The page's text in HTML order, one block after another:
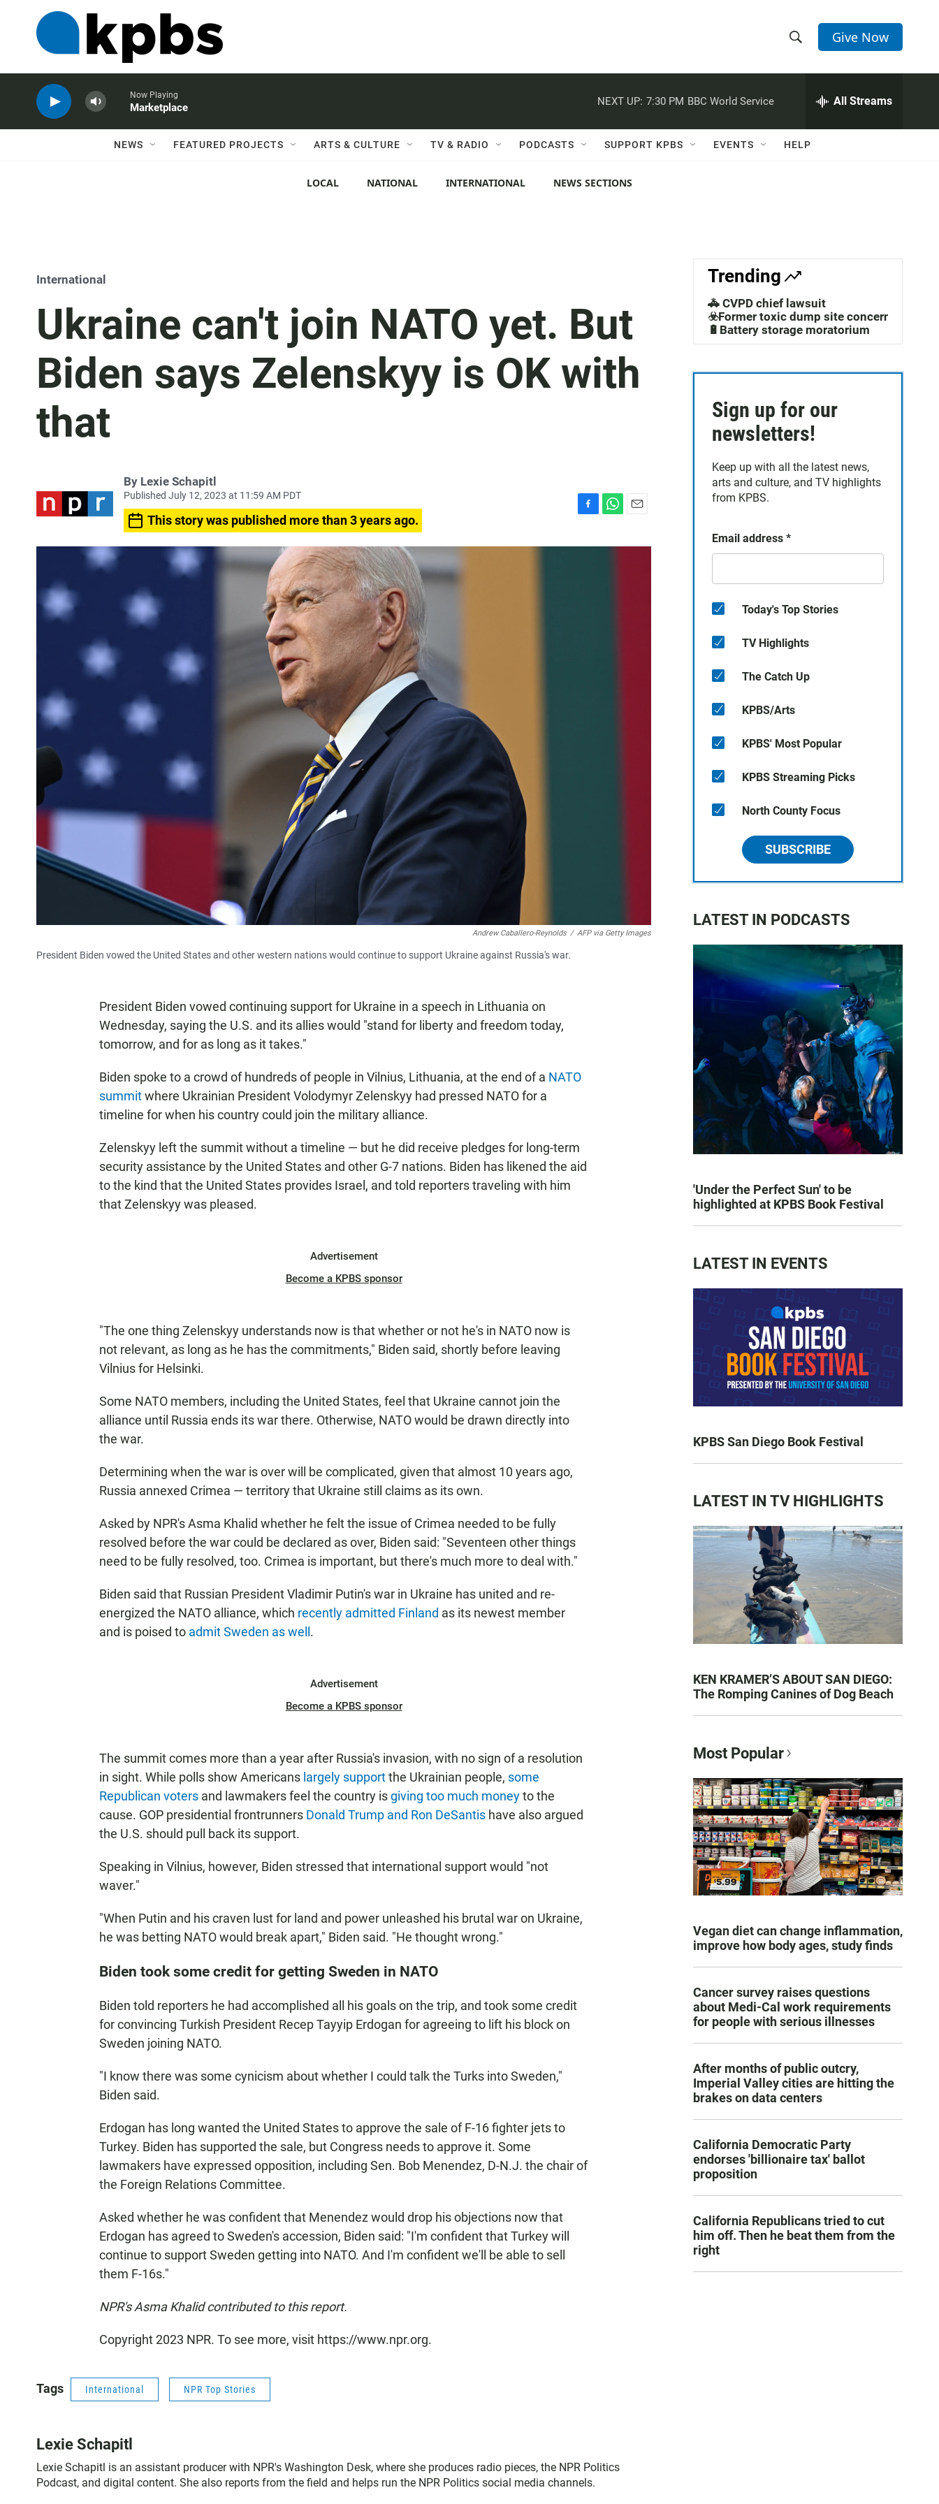
h
w
c
h
e
h
Q
Give Now
Now Playing
Marketplace
NEXT UP: 7:30 PM BBC World Service All Streams
NEWS FEATURED PROJECTS ARTS & CULTURE TV & RADIO PODCASTS SUPPORT KPBS EVENTS HELP
LOCAL NATIONAL INTERNATIONAL NEWS SECTIONS
International
Ukraine can't join NATO yet. But
Biden says Zelenskyy is OK with
that
By Lexie Schapitl
Published July 12, 2023 at 11:59 AM PDT
This story was published more than 3 years ago.
c
a
a
Andrew Caballero-Reynolds / AFP via Getty Images
President Biden vowed the United States and other western nations would continue to support Ukraine against Russia's war.
President Biden vowed continuing support for Ukraine in a speech in Lithuania on
Wednesday, saying the U.S. and its allies would "stand for liberty and freedom today,
tomorrow, and for as long as it takes."
Biden spoke to a crowd of hundreds of people in Vilnius, Lithuania, at the end of a NATO
summitwhere Ukrainian President Volodymyr Zelenskyy had pressed NATO for a
timeline for when his country could join the military alliance.
Zelenskyy left the summit without a timeline — but he did receive pledges for long-term
security assistance by the United States and other G-7 nations. Biden has likened the aid
to the kind that the United States provides Israel, and told reporters traveling with him
that Zelenskyy was pleased.
Advertisement
Become a KPBS sponsor
"The one thing Zelenskyy understands now is that whether or not he's in NATO now is
not relevant, as long as he has the commitments," Biden said, shortly before leaving
Vilnius for Helsinki.
Some NATO members, including the United States, feel that Ukraine cannot join the
alliance until Russia ends its war there. Otherwise, NATO would be drawn directly into
the war.
Determining when the war is over will be complicated, given that almost 10 years ago,
Russia annexed Crimea — territory that Ukraine still claims as its own.
Asked by NPR's Asma Khalid whether he felt the issue of Crimea needed to be fully
resolved before the war could be declared as over, Biden said: "Seventeen other things
need to be fully resolved, too. Crimea is important, but there's much more to deal with."
Biden said that Russian President Vladimir Putin's war in Ukraine has united and re-
energized the NATO alliance, which recently admitted Finland as its newest member
and is poised to admit Sweden as well .
Advertisement
Become a KPBS sponsor
The summit comes more than a year after Russia's invasion, with no sign of a resolution
in sight. While polls show Americans largely supportthe Ukrainian people, some
Republican voters and lawmakers feel the country isgiving too much moneyto the
cause. GOP presidential frontrunners Donald Trump and Ron DeSantis have also argued
the U.S. should pull back its support.
Speaking in Vilnius, however, Biden stressed that international support would "not
waver."
"When Putin and his craven lust for land and power unleashed his brutal war on Ukraine,
he was betting NATO would break apart," Biden said. "He thought wrong."
Biden took some credit for getting Sweden in NATO
Biden told reporters he had accomplished all his goals on the trip, and took some credit
for convincing Turkish President Recep Tayyip Erdogan for agreeing to lift his block on
Sweden joining NATO.
"I know there was some cynicism about whether I could talk the Turks into Sweden,"
Biden said.
Erdogan has long wanted the United States to approve the sale of F-16 fighter jets to
Turkey. Biden has supported the sale, but Congress needs to approve it. Some
lawmakers have expressed opposition, including Sen. Bob Menendez, D-N.J. the chair of
the Foreign Relations Committee.
Asked whether he was confident that Menendez would drop his objections now that
Erdogan has agreed to Sweden's accession, Biden said: "I'm confident that Turkey will
continue to support Sweden getting into NATO. And I'm confident we'll be able to sell
them F-16s."
NPR's Asma Khalid contributed to this report.
Copyright 2023 NPR. To see more, visit https://www.npr.org.
Tags International NPR Top Stories
Lexie Schapitl
Lexie Schapitl is an assistant producer with NPR's Washington Desk, where she produces radio pieces, the NPR Politics
Podcast, and digital content. She also reports from the field and helps run the NPR Politics social media channels.
Trending
🚓 CVPD chief lawsuit
☣️Former toxic dump site concerns
🔋Battery storage moratorium
Sign up for our
newsletters!
Keep up with all the latest news,
arts and culture, and TV highlights
from KPBS.
Email address *
Today's Top Stories
TV Highlights
The Catch Up
KPBS/Arts
KPBS' Most Popular
KPBS Streaming Picks
North County Focus
SUBSCRIBE
LATEST IN PODCASTS
'Under the Perfect Sun' to be
highlighted at KPBS Book Festival
LATEST IN EVENTS
KPBS San Diego Book Festival
LATEST IN TV HIGHLIGHTS
KEN KRAMER’S ABOUT SAN DIEGO:
The Romping Canines of Dog Beach
Most Popular
Vegan diet can change inflammation,
improve how body ages, study finds
Cancer survey raises questions
about Medi-Cal work requirements
for people with serious illnesses
After months of public outcry,
Imperial Valley cities are hitting the
brakes on data centers
California Democratic Party
endorses 'billionaire tax' ballot
proposition
California Republicans tried to cut
him off. Then he beat them from the
right